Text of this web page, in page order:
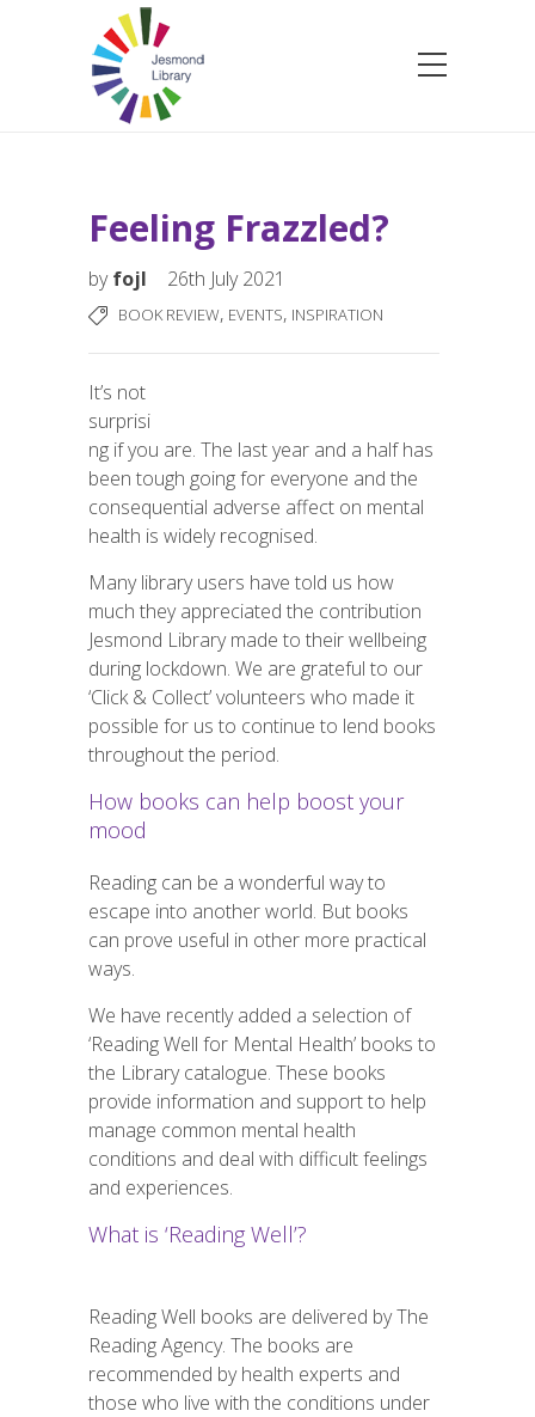
Feeling Frazzled?
byfojl 26th July 2021
BOOK REVIEW, EVENTS, INSPIRATION
It’s not
surprisi
ng if you are. The last year and a half has
been tough going for everyone and the
consequential adverse affect on mental
health is widely recognised.
Many library users have told us how
much they appreciated the contribution
Jesmond Library made to their wellbeing
during lockdown. We are grateful to our
‘Click & Collect’ volunteers who made it
possible for us to continue to lend books
throughout the period.
How books can help boost your
mood
Reading can be a wonderful way to
escape into another world. But books
can prove useful in other more practical
ways.
We have recently added a selection of
‘Reading Well for Mental Health’ books to
the Library catalogue. These books
provide information and support to help
manage common mental health
conditions and deal with difficult feelings
and experiences.
What is ‘Reading Well’?
Reading Well books are delivered by The
Reading Agency. The books are
recommended by health experts and
those who live with the conditions under